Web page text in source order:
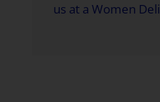
us at a Women